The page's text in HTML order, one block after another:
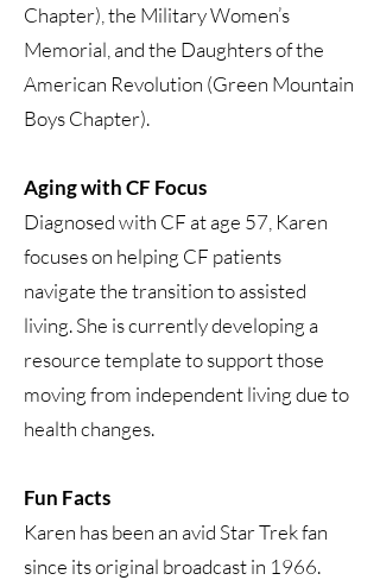
Chapter), the Military Women’s
Memorial, and the Daughters of the
American Revolution (Green Mountain
Boys Chapter).
Aging with CF Focus
Diagnosed with CF at age 57, Karen
focuses on helping CF patients
navigate the transition to assisted
living. She is currently developing a
resource template to support those
moving from independent living due to
health changes.
Fun Facts
Karen has been an avid Star Trek fan
since its original broadcast in 1966.